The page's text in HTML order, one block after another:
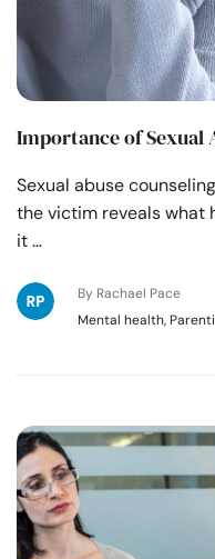
Importance of Sexual
Sexual abuse
the victim reveals what
it …
By Rachael Pace
Mental health,